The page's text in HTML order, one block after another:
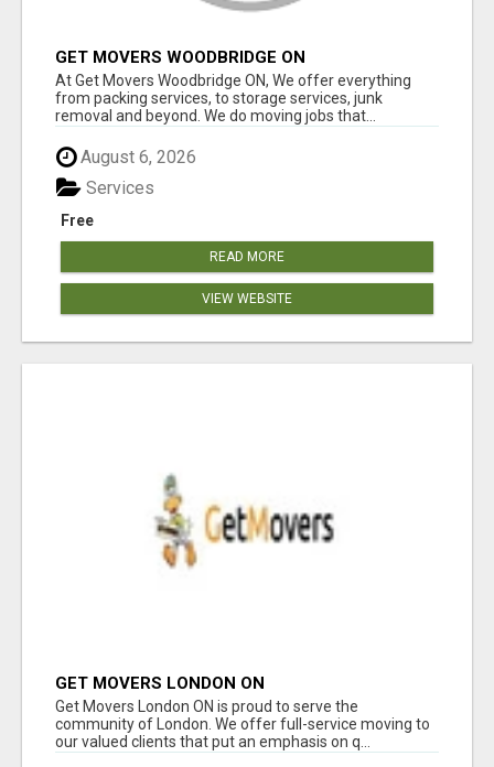
GET MOVERS WOODBRIDGE ON
At Get Movers Woodbridge ON, We offer everything
from packing services, to storage services, junk
removal and beyond. We do moving jobs that...
August 6, 2026
Free
Services
READ MORE
VIEW WEBSITE
GET MOVERS LONDON ON
Get Movers London ON is proud to serve the
community of London. We offer full-service moving to
our valued clients that put an emphasis on q...